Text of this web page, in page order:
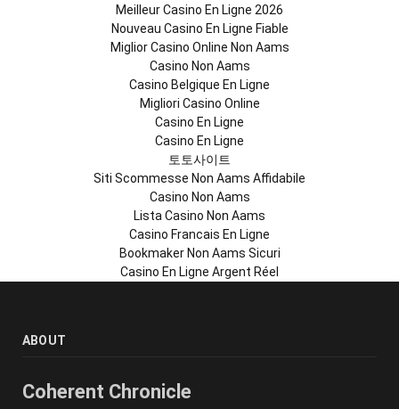
Meilleur Casino En Ligne 2026
Nouveau Casino En Ligne Fiable
Miglior Casino Online Non Aams
Casino Non Aams
Casino Belgique En Ligne
Migliori Casino Online
Casino En Ligne
Casino En Ligne
토토사이트
Siti Scommesse Non Aams Affidabile
Casino Non Aams
Lista Casino Non Aams
Casino Francais En Ligne
Bookmaker Non Aams Sicuri
Casino En Ligne Argent Réel
ABOUT
Coherent Chronicle